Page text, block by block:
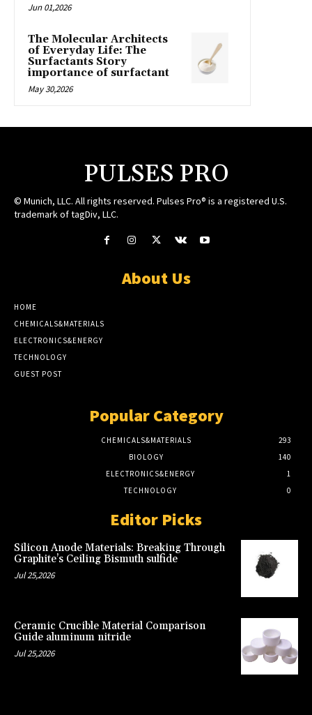
Jun 01,2026
The Molecular Architects
of Everyday Life: The
Surfactants Story
importance of surfactant
May 30,2026
PULSES PRO
© Munich, LLC. All rights reserved. Pulses Pro® is a registered U.S.
trademark of tagDiv, LLC.
About Us
HOME
CHEMICALS&MATERIALS
ELECTRONICS&ENERGY
TECHNOLOGY
GUEST POST
Popular Category
CHEMICALS&MATERIALS
293
BIOLOGY
140
ELECTRONICS&ENERGY
1
TECHNOLOGY
0
Editor Picks
Silicon Anode Materials: Breaking Through
Graphite’s Ceiling Bismuth sulfide
Jul 25,2026
Ceramic Crucible Material Comparison
Guide aluminum nitride
Jul 25,2026